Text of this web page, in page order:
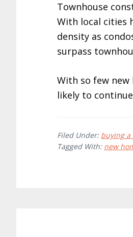
Townhouse
With local cities
density as
surpass
With so few
likely to
Filed Under: buying a
Tagged With: new